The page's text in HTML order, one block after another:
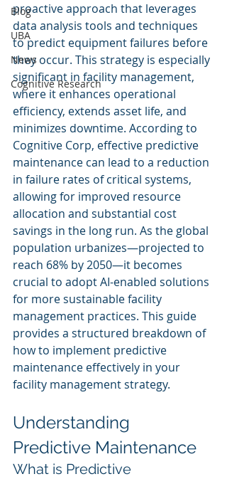
Blog
UBA
News
Cognitive Research
proactive approach that leverages
data analysis tools and techniques
to predict equipment failures before
they occur. This strategy is especially
significant in facility management,
where it enhances operational
efficiency, extends asset life, and
minimizes downtime. According to
Cognitive Corp, effective predictive
maintenance can lead to a reduction
in failure rates of critical systems,
allowing for improved resource
allocation and substantial cost
savings in the long run. As the global
population urbanizes—projected to
reach 68% by 2050—it becomes
crucial to adopt AI-enabled solutions
for more sustainable facility
management practices. This guide
provides a structured breakdown of
how to implement predictive
maintenance effectively in your
facility management strategy.
Understanding
Predictive Maintenance
What is Predictive